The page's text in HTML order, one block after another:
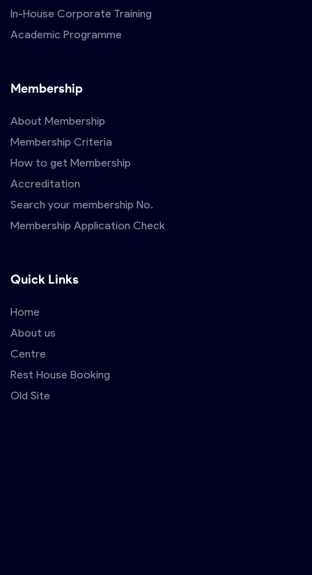
In-House Corporate Training
Academic Programme
Membership
About Membership
Membership Criteria
How to get Membership
Accreditation
Search your membership No.
Membership Application Check
Quick Links
Home
About us
Centre
Rest House Booking
Old Site